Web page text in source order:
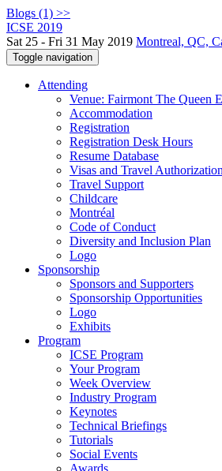
Blogs (1) >>
ICSE 2019
Sat 25 - Fri 31 May 2019 Montreal, QC,
Toggle navigation
Attending
Venue: Fairmont The Queen
Accommodation
Registration
Registration Desk Hours
Resume Database
Visas and Travel
Travel Support
Childcare
Montréal
Code of Conduct
Diversity and Inclusion Plan
Logo
Sponsorship
Sponsors and Supporters
Sponsorship Opportunities
Logo
Exhibits
Program
ICSE Program
Your Program
Week Overview
Industry Program
Keynotes
Technical Briefings
Tutorials
Social Events
Awards